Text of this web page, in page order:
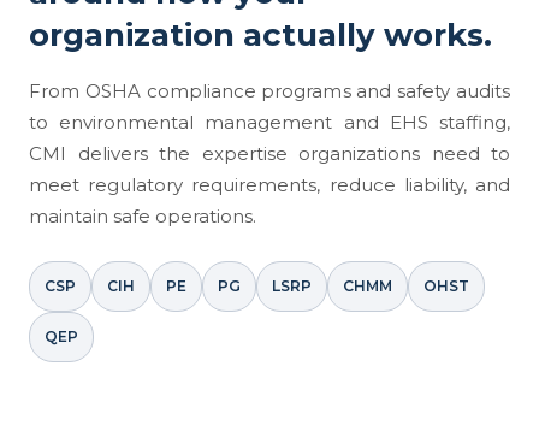
organization actually works.
From OSHA compliance programs and safety audits
to environmental management and EHS staffing,
CMI delivers the expertise organizations need to
meet regulatory requirements, reduce liability, and
maintain safe operations.
CSP CIH PE PG LSRP CHMM OHST
QEP